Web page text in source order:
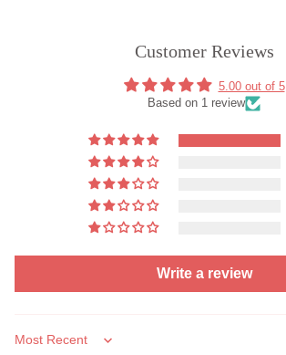
Customer Reviews
5.00 out of 5
Based on 1 review
Write a review
Sort by